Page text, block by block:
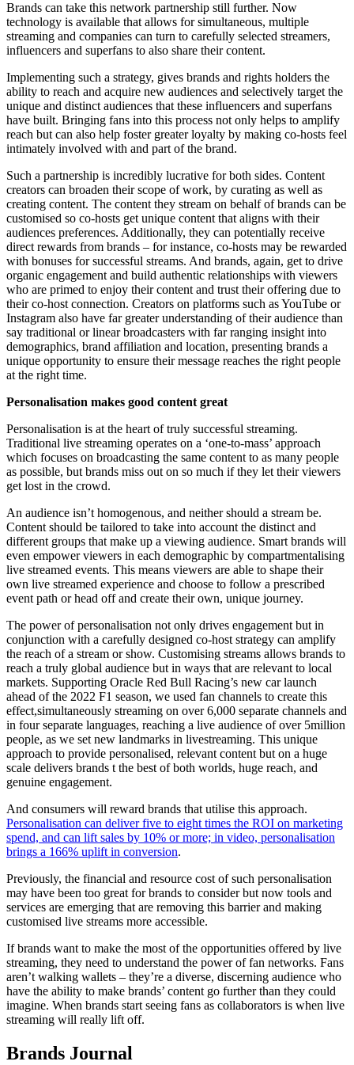
Brands can take this network partnership still further. Now
technology is available that allows for simultaneous, multiple
streaming and companies can turn to carefully selected streamers,
influencers and superfans to also share their content.
Implementing such a strategy, gives brands and rights holders the
ability to reach and acquire new audiences and selectively target the
unique and distinct audiences that these influencers and superfans
have built. Bringing fans into this process not only helps to amplify
reach but can also help foster greater loyalty by making co-hosts feel
intimately involved with and part of the brand.
Such a partnership is incredibly lucrative for both sides. Content
creators can broaden their scope of work, by curating as well as
creating content. The content they stream on behalf of brands can be
customised so co-hosts get unique content that aligns with their
audiences preferences. Additionally, they can potentially receive
direct rewards from brands – for instance, co-hosts may be rewarded
with bonuses for successful streams. And brands, again, get to drive
organic engagement and build authentic relationships with viewers
who are primed to enjoy their content and trust their offering due to
their co-host connection. Creators on platforms such as YouTube or
Instagram also have far greater understanding of their audience than
say traditional or linear broadcasters with far ranging insight into
demographics, brand affiliation and location, presenting brands a
unique opportunity to ensure their message reaches the right people
at the right time.
Personalisation makes good content great
Personalisation is at the heart of truly successful streaming.
Traditional live streaming operates on a ‘one-to-mass’ approach
which focuses on broadcasting the same content to as many people
as possible, but brands miss out on so much if they let their viewers
get lost in the crowd.
An audience isn’t homogenous, and neither should a stream be.
Content should be tailored to take into account the distinct and
different groups that make up a viewing audience. Smart brands will
even empower viewers in each demographic by compartmentalising
live streamed events. This means viewers are able to shape their
own live streamed experience and choose to follow a prescribed
event path or head off and create their own, unique journey.
The power of personalisation not only drives engagement but in
conjunction with a carefully designed co-host strategy can amplify
the reach of a stream or show. Customising streams allows brands to
reach a truly global audience but in ways that are relevant to local
markets. Supporting Oracle Red Bull Racing’s new car launch
ahead of the 2022 F1 season, we used fan channels to create this
effect,simultaneously streaming on over 6,000 separate channels and
in four separate languages, reaching a live audience of over 5million
people, as we set new landmarks in livestreaming. This unique
approach to provide personalised, relevant content but on a huge
scale delivers brands t the best of both worlds, huge reach, and
genuine engagement.
And consumers will reward brands that utilise this approach.
Personalisation can deliver five to eight times the ROI on marketing
spend, and can lift sales by 10% or more; in video, personalisation
brings a 166% uplift in conversion.
Previously, the financial and resource cost of such personalisation
may have been too great for brands to consider but now tools and
services are emerging that are removing this barrier and making
customised live streams more accessible.
If brands want to make the most of the opportunities offered by live
streaming, they need to understand the power of fan networks. Fans
aren’t walking wallets – they’re a diverse, discerning audience who
have the ability to make brands’ content go further than they could
imagine. When brands start seeing fans as collaborators is when live
streaming will really lift off.
Brands Journal